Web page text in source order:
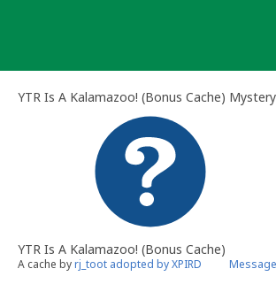
YTR Is A Kalamazoo! (Bonus Cache)
YTR Is A Kalamazoo! (Bonus Cache)
A cache byrj_toot adopted by XPIRD